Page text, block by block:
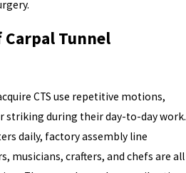
Carpal Tunnel
CTS use repetitive motions,
striking during their day-to-day work.
daily, factory assembly line
musicians, crafters, and chefs are all